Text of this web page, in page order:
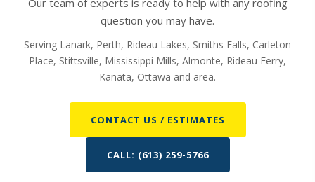
question you may have.
Serving Lanark, Perth, Rideau Lakes, Smiths Falls, Carleton
Place, Stittsville, Mississippi Mills, Almonte, Rideau Ferry,
Kanata, Ottawa and area.
CONTACT US / ESTIMATES
CALL: (613) 259-5766